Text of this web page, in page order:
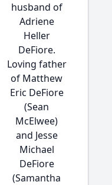
husband of
Adriene
Heller
DeFiore.
Loving father
of Matthew
Eric DeFiore
(Sean
McElwee)
and Jesse
Michael
DeFiore
(Samantha